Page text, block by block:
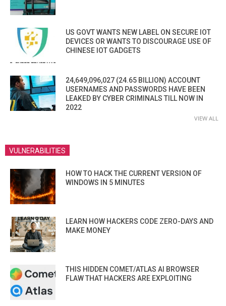
US GOVT WANTS NEW LABEL ON SECURE IOT
DEVICES OR WANTS TO DISCOURAGE USE OF
CHINESE IOT GADGETS
24,649,096,027 (24.65 BILLION) ACCOUNT
USERNAMES AND PASSWORDS HAVE BEEN
LEAKED BY CYBER CRIMINALS TILL NOW IN
2022
VIEW ALL
VULNERABILITIES
HOW TO HACK THE CURRENT VERSION OF
WINDOWS IN 5 MINUTES
LEARN HOW HACKERS CODE ZERO-DAYS AND
MAKE MONEY
THIS HIDDEN COMET/ATLAS AI BROWSER
FLAW THAT HACKERS ARE EXPLOITING